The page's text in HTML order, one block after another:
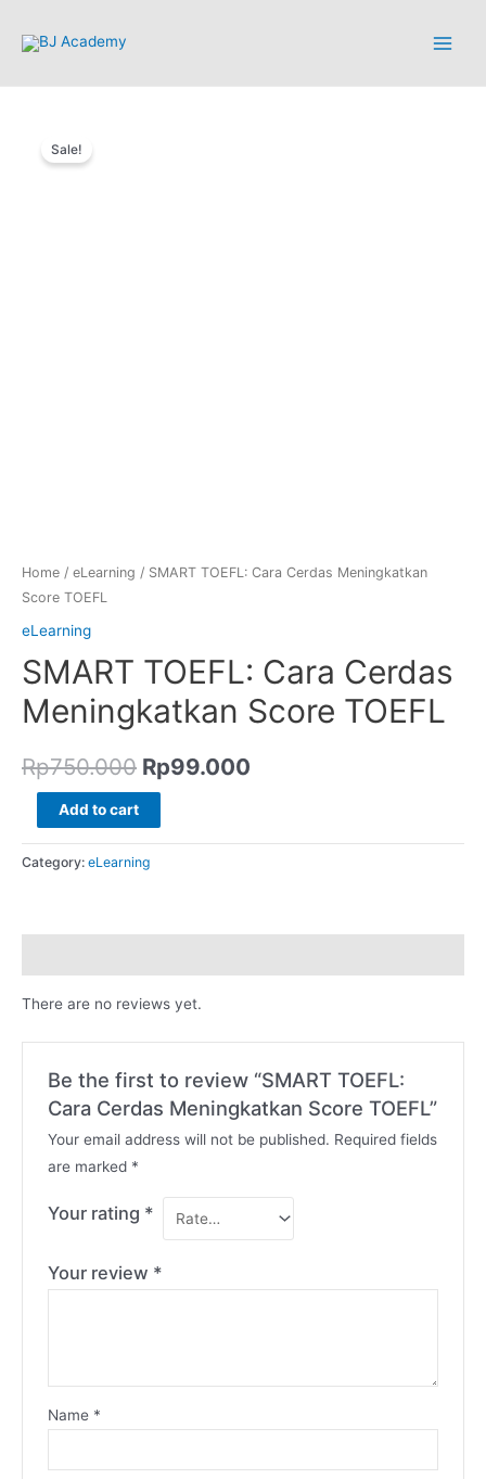
Sale!
Home / eLearning / SMART TOEFL: Cara Cerdas Meningkatkan
Score TOEFL
eLearning
SMART TOEFL: Cara Cerdas
Meningkatkan Score TOEFL
Rp750.000 Rp99.000
Add to cart
Category: eLearning
There are no reviews yet.
Be the first to review “SMART TOEFL:
Cara Cerdas Meningkatkan Score TOEFL”
Your email address will not be published. Required fields
are marked *
Your rating *
Your review *
Name *